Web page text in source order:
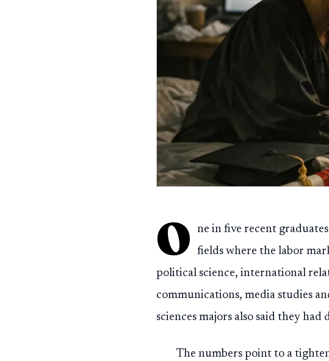
O
ne in five recent
fields where the labor
political science, international
communications, media studies
sciences majors also said they had
The numbers point to a